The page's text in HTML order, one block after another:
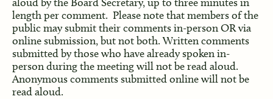
length per comment. Please note that members of the
public may submit their comments in-person OR via
online submission, but not both. Written comments
submitted by those who have already spoken in-
person during the meeting will not be read aloud.
Anonymous comments submitted online will not be
read aloud.